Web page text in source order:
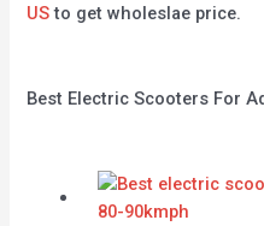
USto get wholeslae price.
Best Electric Scooters For